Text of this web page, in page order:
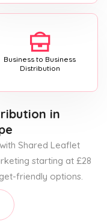
Business to Business
Distribution
in
Shared Leaflet
starting at £28
friendly options.